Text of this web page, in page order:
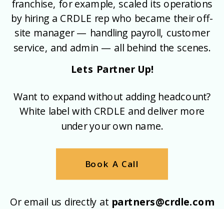
Or email us directly at partners@crdle.com
Lets Partner Up!
franchise, for example, scaled its operations
by hiring a CRDLE rep who became their off-
site manager — handling payroll, customer
service, and admin — all behind the scenes.
Book A Call
Want to expand without adding headcount?
White label with CRDLE and deliver more
under your own name.